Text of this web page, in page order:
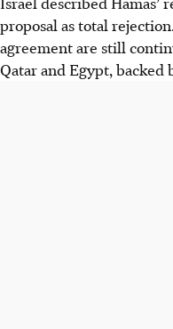
proposal as total
agreement are still
Qatar and Egypt, backed